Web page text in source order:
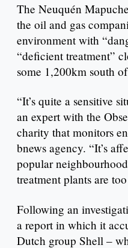
The Neuquén
the oil and gas
environment with
“deficient treatment”
some 1,200km south
“It’s quite a sensitive
an expert with the
charity that monitors
bnews agency. “It’s
popular
treatment plants are
Following an
a report in which it
Dutch group Shell –